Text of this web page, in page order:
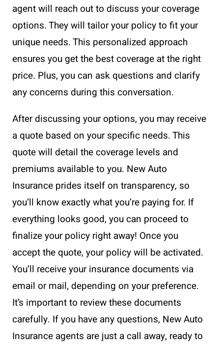
agent will reach out to discuss your coverage
options. They will tailor your policy to fit your
unique needs. This personalized approach
ensures you get the best coverage at the right
price. Plus, you can ask questions and clarify
any concerns during this conversation.
After discussing your options, you may receive
a quote based on your specific needs. This
quote will detail the coverage levels and
premiums available to you. New Auto
Insurance prides itself on transparency, so
you’ll know exactly what you’re paying for. If
everything looks good, you can proceed to
finalize your policy right away! Once you
accept the quote, your policy will be activated.
You’ll receive your insurance documents via
email or mail, depending on your preference.
It’s important to review these documents
carefully. If you have any questions, New Auto
Insurance agents are just a call away, ready to